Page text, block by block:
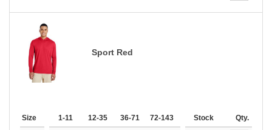
Sport Red
Size 1-11 12-35 36-71 72-143 144-287 288 + More
Stock Qty.